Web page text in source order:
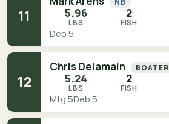
11
NB
5.96
LBS
2
FISH
Deb 5
12
Chris Delamain BOATER
5.24
LBS
2
FISH
Mtg 5Deb 5